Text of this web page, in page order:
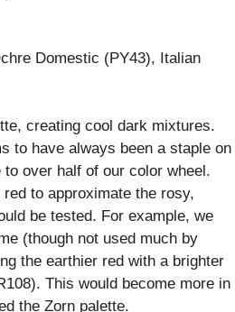
Domestic (PY43), Italian
creating cool dark mixtures.
to have always been a staple on
over half of our color wheel.
to approximate the rosy,
be tested. For example, we
(though not used much by
the earthier red with a brighter
This would become more in
the Zorn palette.